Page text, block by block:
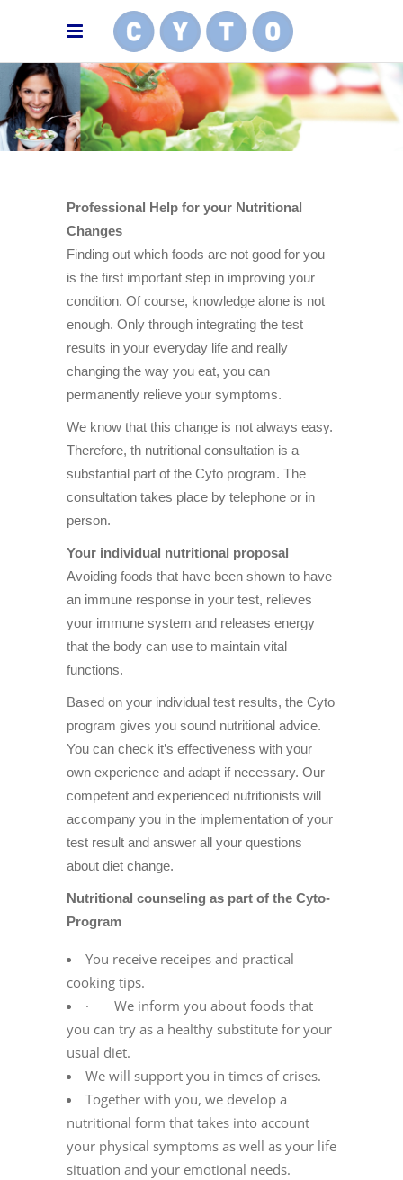
Professional Help for your Nutritional
Changes
Finding out which foods are not good for you
is the first important step in improving your
condition. Of course, knowledge alone is not
enough. Only through integrating the test
results in your everyday life and really
changing the way you eat, you can
permanently relieve your symptoms.
We know that this change is not always easy.
Therefore, th nutritional consultation is a
substantial part of the Cyto program. The
consultation takes place by telephone or in
person.
Your individual nutritional proposal
Avoiding foods that have been shown to have
an immune response in your test, relieves
your immune system and releases energy
that the body can use to maintain vital
functions.
Based on your individual test results, the Cyto
program gives you sound nutritional advice.
You can check it’s effectiveness with your
own experience and adapt if necessary. Our
competent and experienced nutritionists will
accompany you in the implementation of your
test result and answer all your questions
about diet change.
Nutritional counseling as part of the Cyto-
Program
You receive receipes and practical
cooking tips.
· We inform you about foods that
you can try as a healthy substitute for your
usual diet.
We will support you in times of crises.
Together with you, we develop a
nutritional form that takes into account
your physical symptoms as well as your life
situation and your emotional needs.